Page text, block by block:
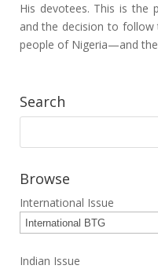
His devotees. This is the
and the decision to
people of Nigeria—and
Search
Browse
International Issue
Indian Issue